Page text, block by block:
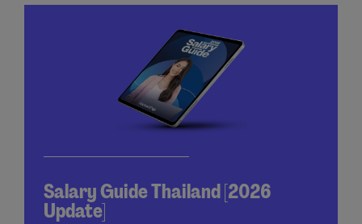
Salary Guide Thailand [2026
Update]